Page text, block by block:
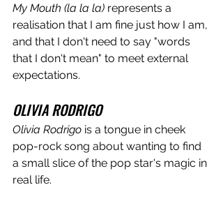
My Mouth (la la la) represents a
realisation that I am fine just how I am,
and that I don't need to say "words
that I don't mean" to meet external
expectations.
OLIVIA RODRIGO
Olivia Rodrigo is a tongue in cheek
pop-rock song about wanting to find
a small slice of the pop star's magic in
real life.